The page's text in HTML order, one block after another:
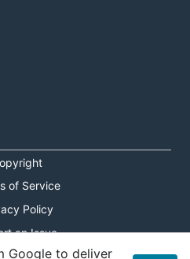
of Service
Policy
an Issue
Google to deliver